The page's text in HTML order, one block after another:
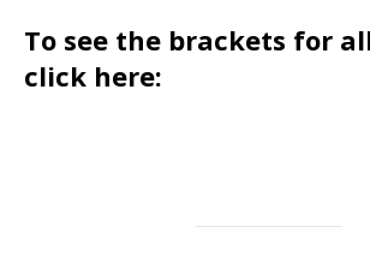
To see the brackets for
click here: